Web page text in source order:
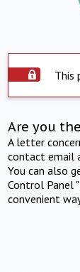
This
Are you
A letter
contact email
You can also
Control Panel
convenient